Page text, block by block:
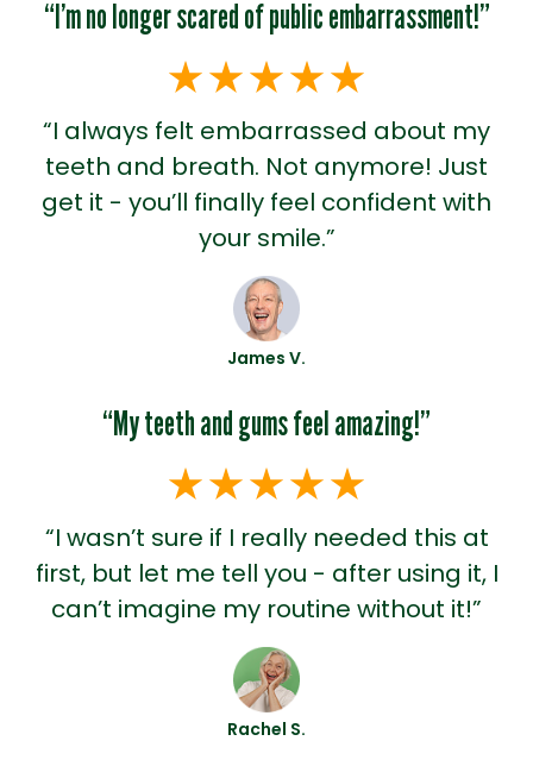
“I’m no longer scared of public embarrassment!”
“I always felt embarrassed about my
teeth and breath. Not anymore! Just
get it - you’ll finally feel confident with
your smile.”
James V.
“My teeth and gums feel amazing!”
“I wasn’t sure if I really needed this at
first, but let me tell you - after using it, I
can’t imagine my routine without it!”
Rachel S.